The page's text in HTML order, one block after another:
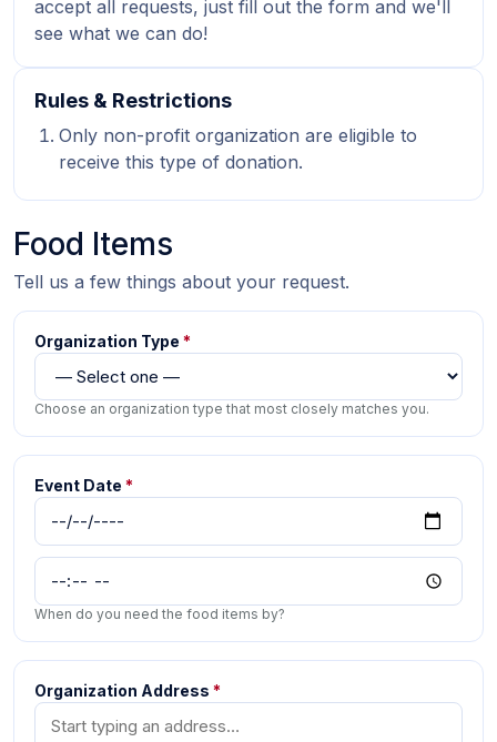
Food Items
Tell us a few things about your request.
Organization Type *
Choose an organization type that most closely matches you.
Event Date *
When do you need the food items by?
Organization Address *
accept all requests, just fill out the form and we'll
see what we can do!
Rules & Restrictions
Only non-profit organization are eligible to
receive this type of donation.